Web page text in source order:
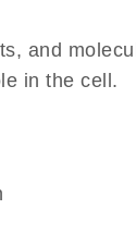
and
in the cell.